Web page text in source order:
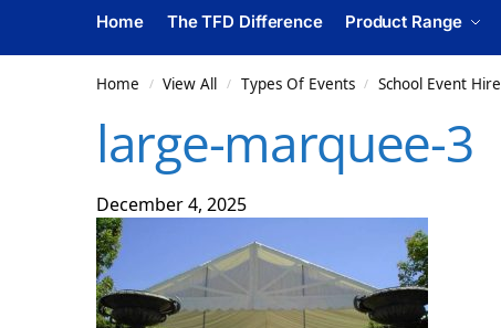
Home The TFD Difference Product Range
Home / View All / Types Of Events / School Event Hire
large-marquee-3
December 4, 2025